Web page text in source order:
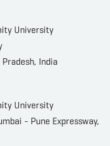
University
India
University
- Pune Expressway,